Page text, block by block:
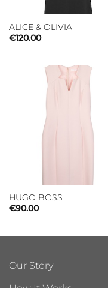
ALICE & OLIVIA
€120.00
HUGO BOSS
€90.00
Our Story